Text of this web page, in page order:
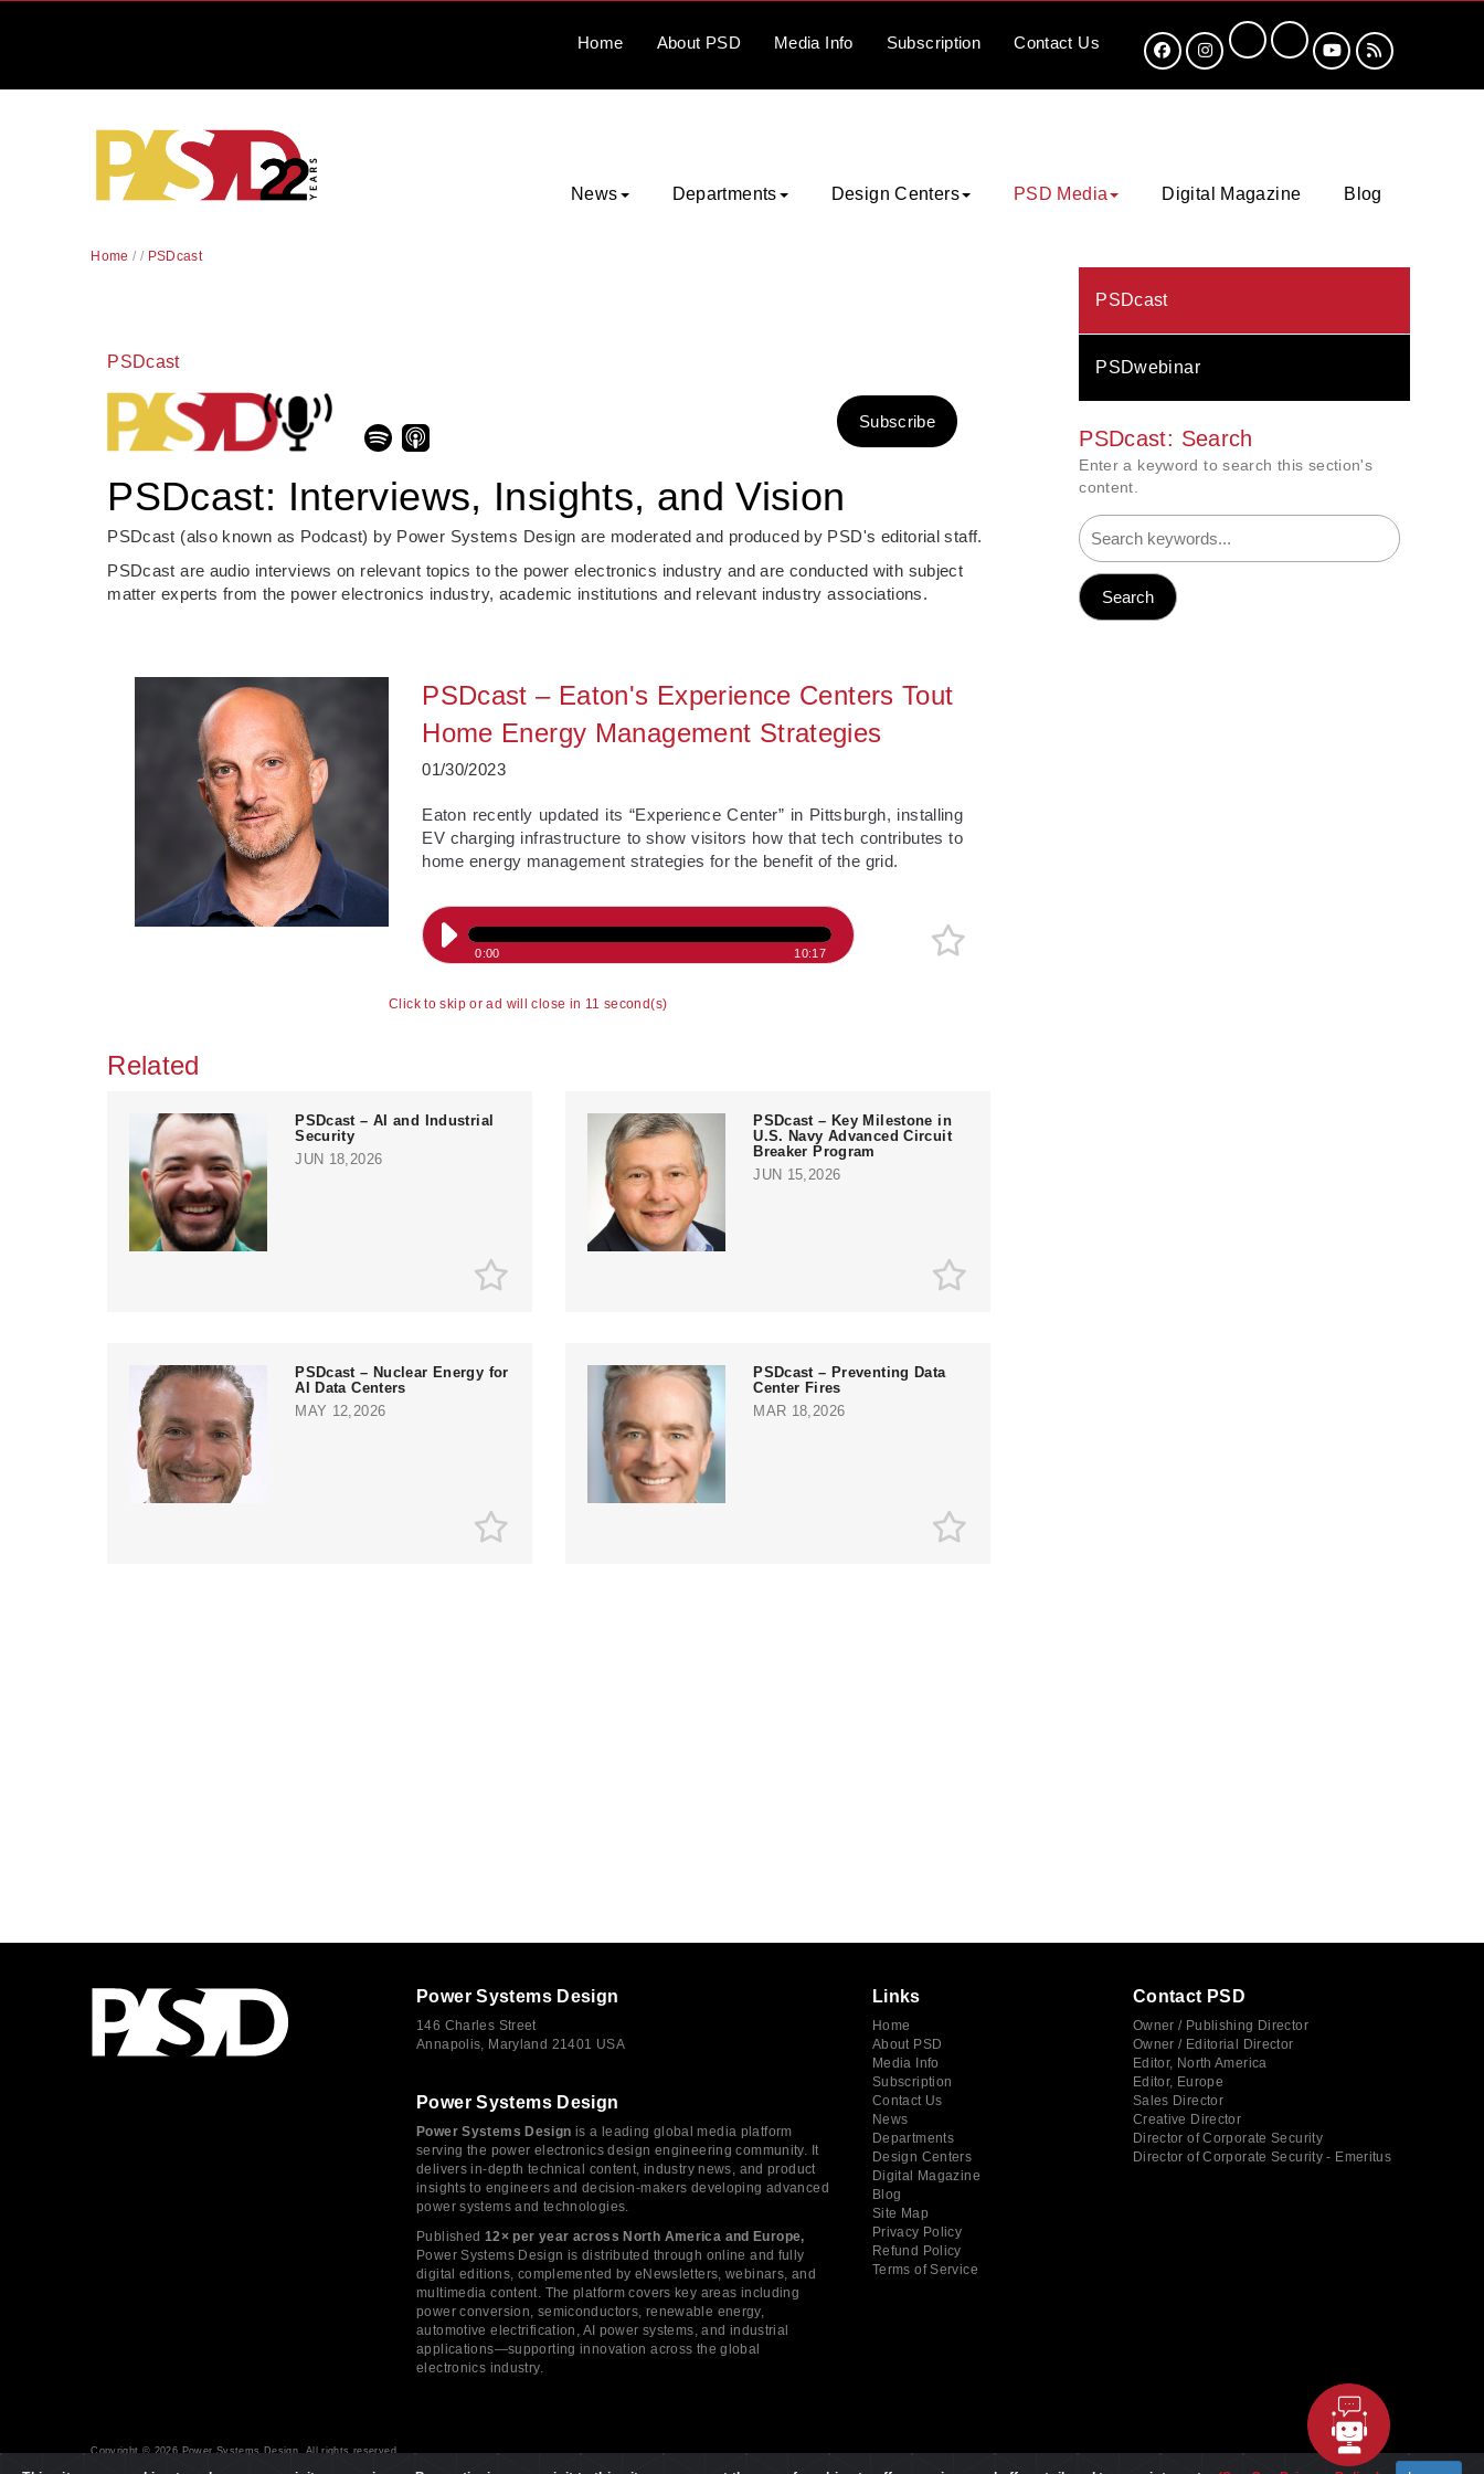
Click to skip or ad will close in 10 second(s)
Home About PSD Media Info Subscription Contact Us
News Departments Design Centers PSD Media Digital Magazine Blog
Home / / PSDcast
PSDcast
Subscribe
PSDcast: Interviews, Insights, and Vision
PSDcast (also known as Podcast) by Power Systems Design are moderated and produced by PSD's editorial staff.
PSDcast are audio interviews on relevant topics to the power electronics industry and are conducted with subject
matter experts from the power electronics industry, academic institutions and relevant industry associations.
PSDcast – Eaton's Experience Centers Tout
Home Energy Management Strategies
01/30/2023
­Eaton recently updated its “Experience Center” in Pittsburgh, installing
EV charging infrastructure to show visitors how that tech contributes to
home energy management strategies for the benefit of the grid.
0:00 10:17
Related
PSDcast – AI and Industrial
Security
JUN 18,2026
PSDcast – Key Milestone in
U.S. Navy Advanced Circuit
Breaker Program
JUN 15,2026
PSDcast – Nuclear Energy for
AI Data Centers
MAY 12,2026
PSDcast – Preventing Data
Center Fires
MAR 18,2026
PSDcast
PSDwebinar
PSDcast: Search
Enter a keyword to search this section's
content.
Power Systems Design
146 Charles Street
Annapolis, Maryland 21401 USA
Power Systems Design
Power Systems Design is a leading global media platform
serving the power electronics design engineering community. It
delivers in-depth technical content, industry news, and product
insights to engineers and decision-makers developing advanced
power systems and technologies.
Published 12× per year across North America and Europe,
Power Systems Design is distributed through online and fully
digital editions, complemented by eNewsletters, webinars, and
multimedia content. The platform covers key areas including
power conversion, semiconductors, renewable energy,
automotive electrification, AI power systems, and industrial
applications—supporting innovation across the global
electronics industry.
Links
Home
About PSD
Media Info
Subscription
Contact Us
News
Departments
Design Centers
Digital Magazine
Blog
Site Map
Privacy Policy
Refund Policy
Terms of Service
Contact PSD
Owner / Publishing Director
Owner / Editorial Director
Editor, North America
Editor, Europe
Sales Director
Creative Director
Director of Corporate Security
Director of Corporate Security - Emeritus
Copyright © 2026 Power Systems Design, All rights reserved